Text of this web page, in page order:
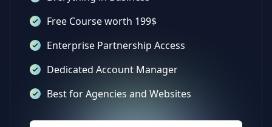
Free Course worth 199$
Enterprise Partnership Access
Dedicated Account Manager
Best for Agencies and Websites